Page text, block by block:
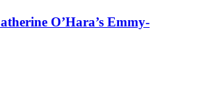
O’Hara’s Emmy-